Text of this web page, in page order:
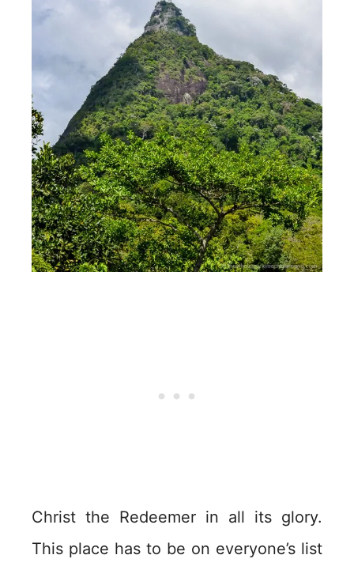
Christ the Redeemer in all its glory.
This place has to be on everyone’s list